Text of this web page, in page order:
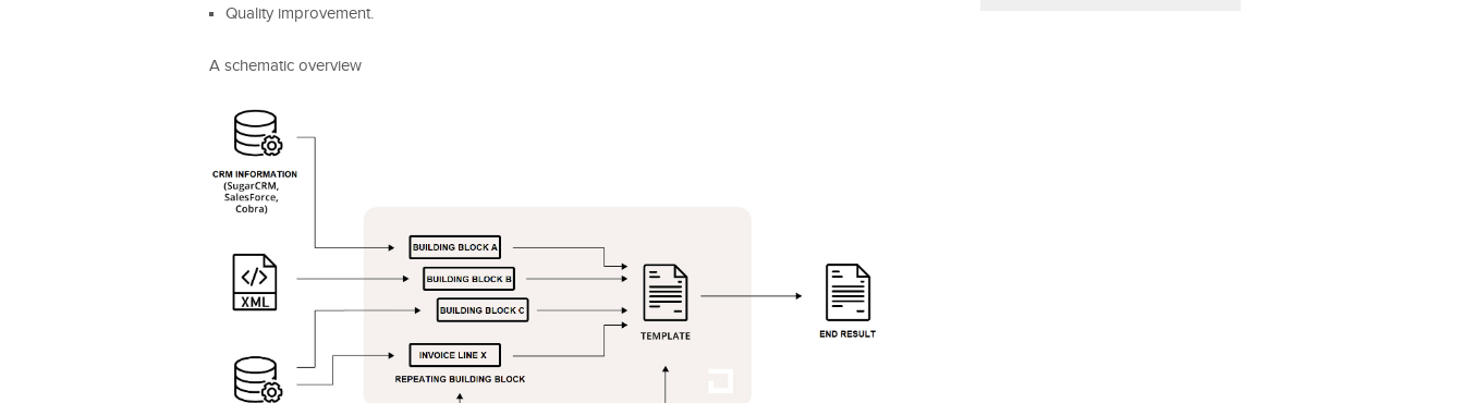
Quality improvement.
A schematic overview